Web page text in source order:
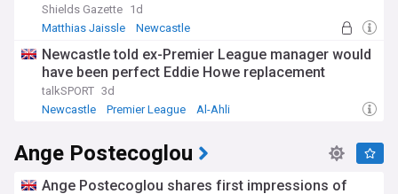
Shields Gazette 1d
Matthias Jaissle
Newcastle
Newcastle told ex-Premier League manager would
have been perfect Eddie Howe replacement
talkSPORT 3d
Newcastle
Premier League Al-Ahli
Ange Postecoglou
Ange Postecoglou shares first impressions of